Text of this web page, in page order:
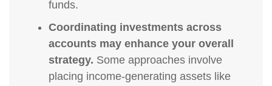
funds.
Coordinating investments across
accounts may enhance your overall
strategy. Some approaches involve
placing income-generating assets like